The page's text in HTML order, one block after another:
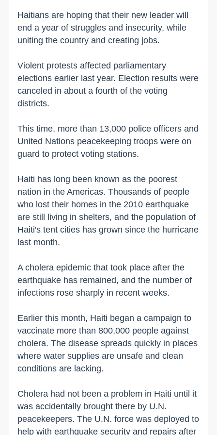
Haitians are hoping that their new leader will
end a year of struggles and insecurity, while
uniting the country and creating jobs.
Violent protests affected parliamentary
elections earlier last year. Election results were
canceled in about a fourth of the voting
districts.
This time, more than 13,000 police officers and
United Nations peacekeeping troops were on
guard to protect voting stations.
Haiti has long been known as the poorest
nation in the Americas. Thousands of people
who lost their homes in the 2010 earthquake
are still living in shelters, and the population of
Haiti's tent cities has grown since the hurricane
last month.
A cholera epidemic that took place after the
earthquake has remained, and the number of
infections rose sharply in recent weeks.
Earlier this month, Haiti began a campaign to
vaccinate more than 800,000 people against
cholera. The disease spreads quickly in places
where water supplies are unsafe and clean
conditions are lacking.
Cholera had not been a problem in Haiti until it
was accidentally brought there by U.N.
peacekeepers. The U.N. force was deployed to
help with earthquake security and repairs after